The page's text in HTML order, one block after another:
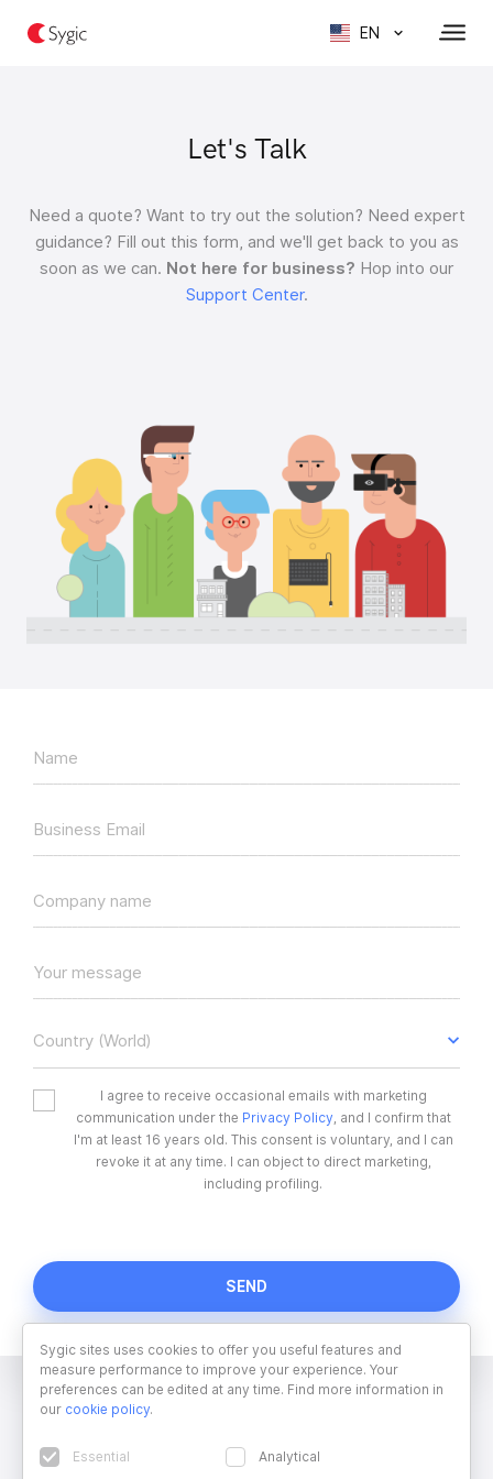
EN
Let's Talk
Need a quote? Want to try out the solution? Need expert
guidance? Fill out this form, and we'll get back to you as
soon as we can. Not here for business? Hop into our
Support Center.
Name
Business Email
Company name
Your message
Country (World)
I agree to receive occasional emails with marketing
communication under the Privacy Policy , and I confirm that
I'm at least 16 years old. This consent is voluntary, and I can
revoke it at any time. I can object to direct marketing,
including profiling.
Sygic sites uses cookies to offer you useful features and
measure performance to improve your experience. Your
preferences can be edited at any time. Find more information in
our cookie policy.
Essential Analytical